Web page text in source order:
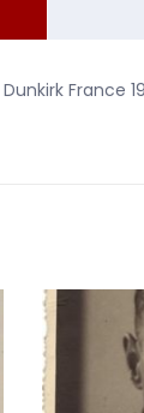
France